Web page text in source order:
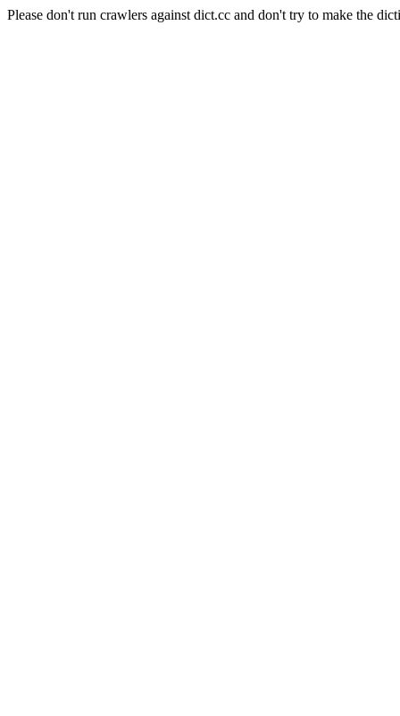
Please don't run crawlers against dict.cc and don't try to make the